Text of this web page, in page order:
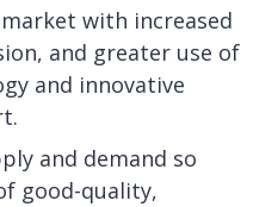
with increased
and greater use of
and innovative
and demand so
good-quality,